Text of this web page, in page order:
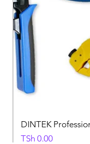
DINTEK
Price
TSh 0.00